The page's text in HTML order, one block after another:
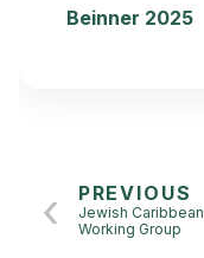
Beinner 2025
PREVIOUS
Jewish Caribbean
Working Group